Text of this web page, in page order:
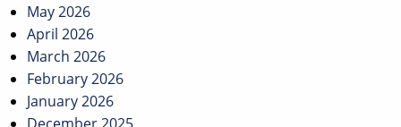
May 2026
April 2026
March 2026
February 2026
January 2026